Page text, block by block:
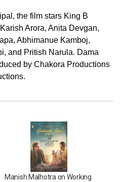
the film stars King B
Arora, Anita Devgan,
Abhimanue Kamboj,
and Pritish Narula. Dama
by Chakora Productions
Manish Malhotra on Working